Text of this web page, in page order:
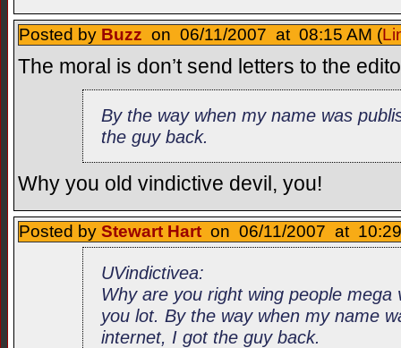
Posted by Buzz on 06/11/2007 at 08:15 AM (
The moral is don’t send letters to the
By the way when my name was
the guy back.
Why you old vindictive devil, you!
Posted by Stewart Hart on 06/11/2007 at
UVindictivea:
Why are you right wing people mega
you lot. By the way when my name
internet, I got the guy back.